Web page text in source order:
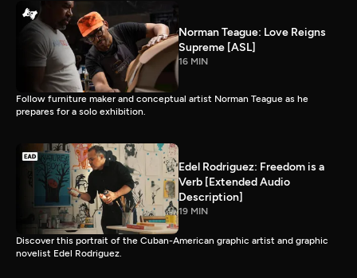
Norman Teague: Love Reigns
Supreme [ASL]
16 MIN
Follow furniture maker and conceptual artist Norman Teague as he
prepares for a solo exhibition.
Edel Rodriguez: Freedom is a
Verb [Extended Audio
Description]
19 MIN
Discover this portrait of the Cuban-American graphic artist and graphic
novelist Edel Rodriguez.